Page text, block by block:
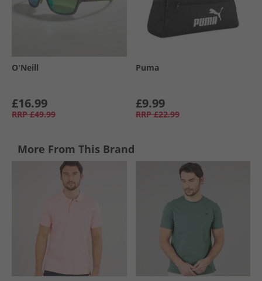
O'Neill
£16.99
RRP £49.99
Puma
£9.99
RRP £22.99
More From This Brand